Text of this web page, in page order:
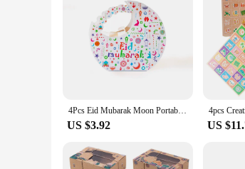
Each Ramadhan gift box set is
ensures that the excitement of opening
and delight in the spirit of Ramadhan
4Pcs Eid Mubarak Moon Portable Packaging Boxes Muslim Islamic Festival Party Decorations Gifts Boxes Ramadan Kareem Supplies
US $3.92 US